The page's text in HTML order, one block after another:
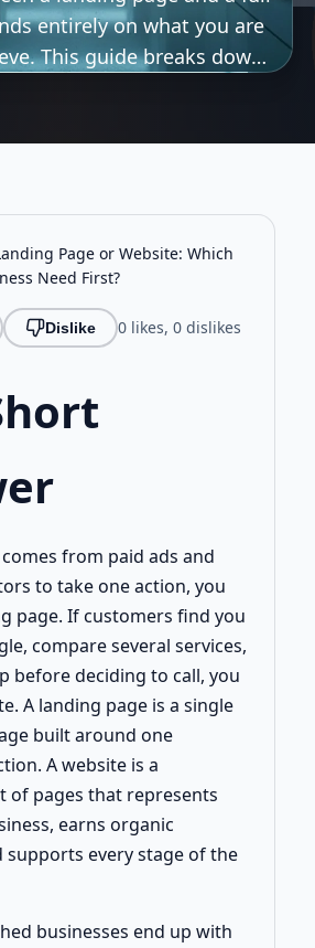
entirely on what you are
This guide breaks down
choose the right digital.
Page or Website: Which
Need First?
Dislike 0 likes, 0 dislikes
from paid ads and
to take one action, you
page. If customers find you
compare several services,
before deciding to call, you
A landing page is a single
built around one
A website is a
of pages that represents
earns organic
supports every stage of the
businesses end up with